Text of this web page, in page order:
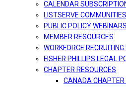
CALENDAR
LISTSERVE COMMUNITIES
PUBLIC POLICY WEBINARS
MEMBER RESOURCES
WORKFORCE
FISHER PHILLIPS LEGAL
CHAPTER RESOURCES
CANADA CHAPTER